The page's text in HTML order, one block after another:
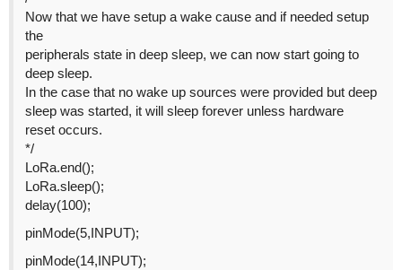
Now that we have setup a wake cause and if needed setup
the
peripherals state in deep sleep, we can now start going to
deep sleep.
In the case that no wake up sources were provided but deep
sleep was started, it will sleep forever unless hardware
reset occurs.
*/
LoRa.end();
LoRa.sleep();
delay(100);
pinMode(5,INPUT);
pinMode(14,INPUT);